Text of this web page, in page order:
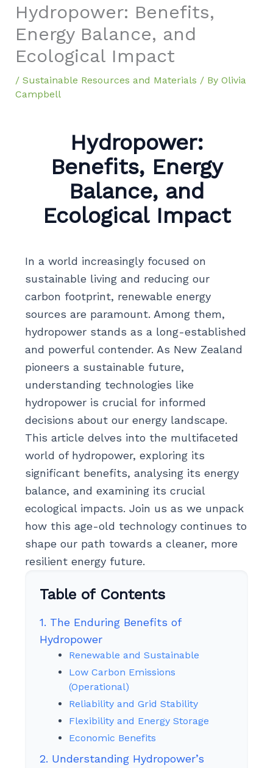
Hydropower: Benefits,
Energy Balance, and
Ecological Impact
/ Sustainable Resources and Materials / By Olivia
Campbell
Hydropower:
Benefits, Energy
Balance, and
Ecological Impact
In a world increasingly focused on
sustainable living and reducing our
carbon footprint, renewable energy
sources are paramount. Among them,
hydropower stands as a long-established
and powerful contender. As New Zealand
pioneers a sustainable future,
understanding technologies like
hydropower is crucial for informed
decisions about our energy landscape.
This article delves into the multifaceted
world of hydropower, exploring its
significant benefits, analysing its energy
balance, and examining its crucial
ecological impacts. Join us as we unpack
how this age-old technology continues to
shape our path towards a cleaner, more
resilient energy future.
Table of Contents
1. The Enduring Benefits of
Hydropower
Renewable and Sustainable
Low Carbon Emissions
(Operational)
Reliability and Grid Stability
Flexibility and Energy Storage
Economic Benefits
2. Understanding Hydropower’s